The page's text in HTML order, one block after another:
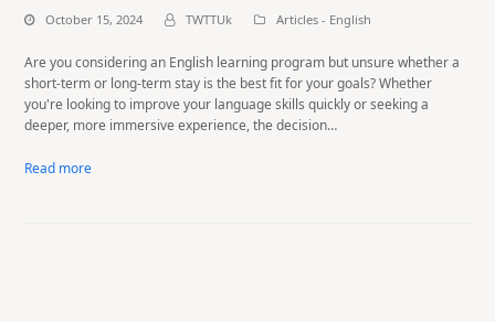
October 15, 2024 TWTTUk Articles - English
Are you considering an English learning program but unsure whether a
short-term or long-term stay is the best fit for your goals? Whether
you're looking to improve your language skills quickly or seeking a
deeper, more immersive experience, the decision…
Read more